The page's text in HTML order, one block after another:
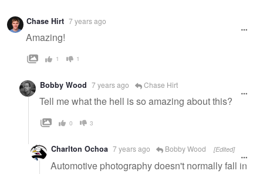
Warning
message
Chase Hirt 7 years ago
Amazing!
1 1
Bobby Wood 7 years ago Chase Hirt
Tell me what the hell is so amazing about this?
0 3
Charlton Ochoa 7 years ago Bobby Wood [Edited]
Automotive photography doesn't normally fall in